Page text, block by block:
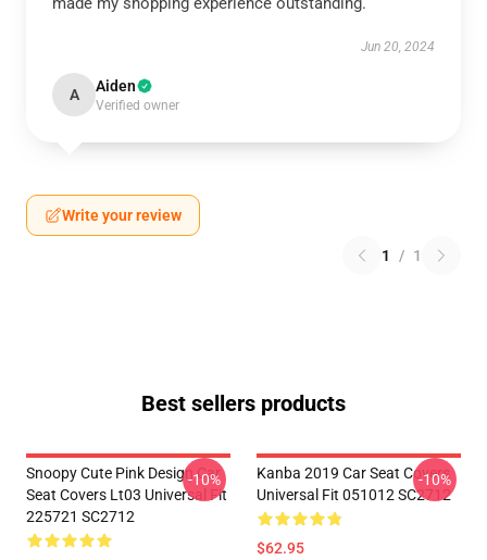
Jun 20, 2024
A Aiden
Verified owner
Write your review
1 / 1
Best sellers products
Snoopy Cute Pink Design Car
Seat Covers Lt03 Universal Fit
225721 SC2712
-10%
Kanba 2019 Car Seat Covers
Universal Fit 051012 SC2712
$62.95
-10%